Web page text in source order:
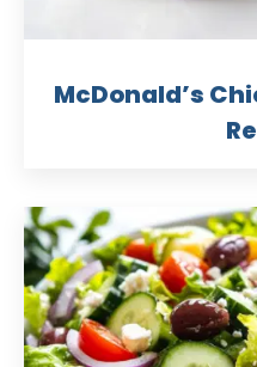
McDonald’s